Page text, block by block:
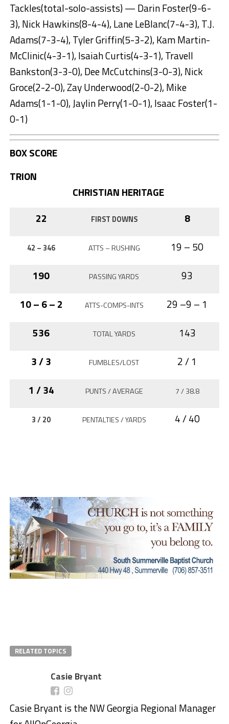
Tackles(total-solo-assists) — Darin Foster(9-6-
3), Nick Hawkins(8-4-4), Lane LeBlanc(7-4-3), T.J.
Adams(7-3-4), Tyler Griffin(5-3-2), Kam Martin-
McClinic(4-3-1), Isaiah Curtis(4-3-1), Travell
Bankston(3-3-0), Dee McCutchins(3-0-3), Nick
Groce(2-2-0), Zay Underwood(2-0-2), Mike
Adams(1-1-0), Jaylin Perry(1-0-1), Isaac Foster(1-
0-1)
BOX SCORE
TRION
CHRISTIAN HERITAGE
22
FIRST DOWNS 8
42 – 346 ATTS – RUSHING
19 – 50
190
PASSING YARDS
93
10 – 6 – 2
ATTS-COMPS-INTS
29 –9 – 1
536
TOTAL YARDS
143
3 / 3
FUMBLES/LOST
2 / 1
1 / 34
PUNTS / AVERAGE 7 / 38.8
3 / 20 PENTALTIES / YARDS 4 / 40
RELATED TOPICS
Casie Bryant
Casie Bryant is the NW Georgia Regional Manager